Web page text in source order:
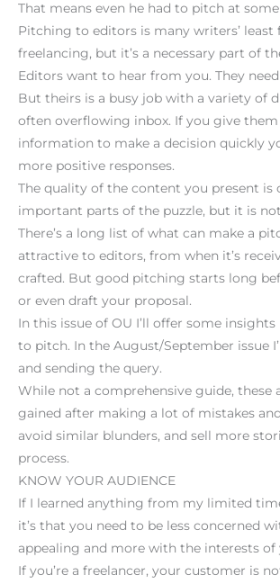
That means even he had to pitch at
Pitching to editors is many writers’
freelancing, but it’s a necessary part of
Editors want to hear from you. They
But theirs is a busy job with a variety of
often overflowing inbox. If you give
information to make a decision quickly
more positive responses.
The quality of the content you present is
important parts of the puzzle, but it is
There’s a long list of what can make a
attractive to editors, from when it’s
crafted. But good pitching starts long
or even draft your proposal.
In this issue of OU I’ll offer some
to pitch. In the August/September issue
and sending the query.
While not a comprehensive guide, these
gained after making a lot of mistakes
avoid similar blunders, and sell more
process.
KNOW YOUR AUDIENCE
If I learned anything from my limited
it’s that you need to be less concerned
appealing and more with the interests of
If you’re a freelancer, your customer is